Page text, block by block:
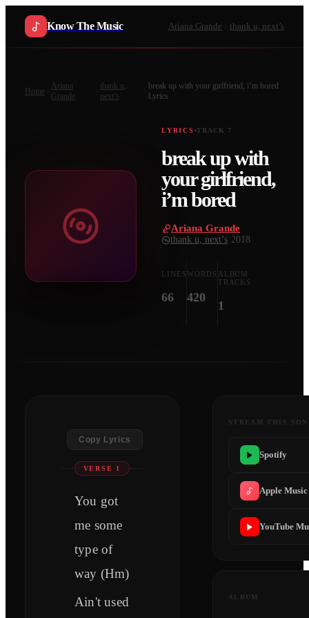
Know The Music Ariana Grande thank u, next’s
Home
Ariana
Grande
thank u,
next’s
break up with your girlfriend, i’m bored
Lyrics
LYRICS TRACK 7
break up with
your girlfriend,
i’m bored
Ariana Grande
thank u, next’s 2018
LINES
66
WORDS
420
ALBUM
TRACKS
1
Copy Lyrics
VERSE 1
You got
me some
type of
way (Hm)
Ain't used
STREAM THIS
Spotify
Apple Music
YouTube
ALBUM